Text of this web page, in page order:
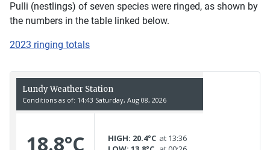
Pulli (nestlings) of seven species were ringed, as shown by
the numbers in the table linked below.
2023 ringing totals